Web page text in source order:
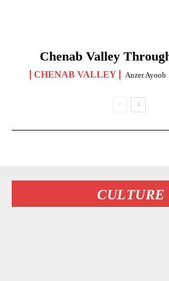
Chenab Valley
CHENAB VALLEY Anzer Ayoob
CULTURE